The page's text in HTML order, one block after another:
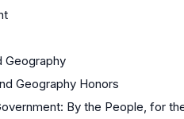
Geography
Geography Honors
By the People, for